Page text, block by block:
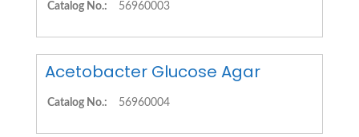
Catalog No.: 56960003
Acetobacter Glucose Agar
Catalog No.: 56960004